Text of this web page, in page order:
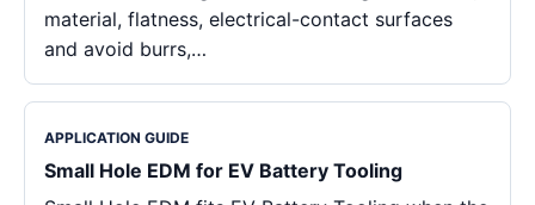
material, flatness, electrical-contact surfaces
and avoid burrs,…
APPLICATION GUIDE
Small Hole EDM for EV Battery Tooling